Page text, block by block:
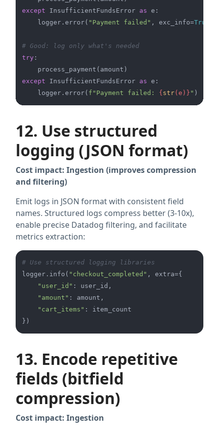
except InsufficientFundsError as e:
    logger.error(
"Payment failed" , exc_info=True
# Good: log only what's needed
try :
except InsufficientFundsError as e:
    logger.error(
f"Payment failed: { str(e)} "
12. Use structured
logging (JSON format)
Cost impact: Ingestion (improves compression
and filtering)
Emit logs in JSON format with consistent field
names. Structured logs compress better (3-10x),
enable precise Datadog filtering, and facilitate
metrics extraction:
# Use structured logging libraries
logger.info( "checkout_completed" , extra={
"user_id" : user_id,
"amount" : amount,
"cart_items" : item_count
13. Encode repetitive
fields (bitfield
compression)
Cost impact: Ingestion